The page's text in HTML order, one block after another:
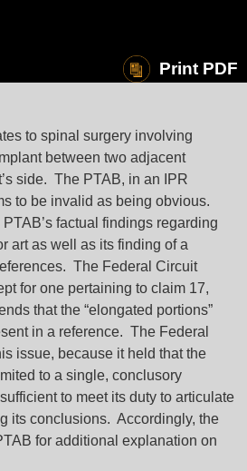
Print PDF
to spinal surgery involving
between two adjacent
side. The PTAB, in an IPR
to be invalid as being obvious.
factual findings regarding
art as well as its finding of a
The Federal Circuit
for one pertaining to claim 17,
that the “elongated portions”
in a reference. The Federal
issue, because it held that the
to a single, conclusory
to meet its duty to articulate
its conclusions. Accordingly, the
for additional explanation on